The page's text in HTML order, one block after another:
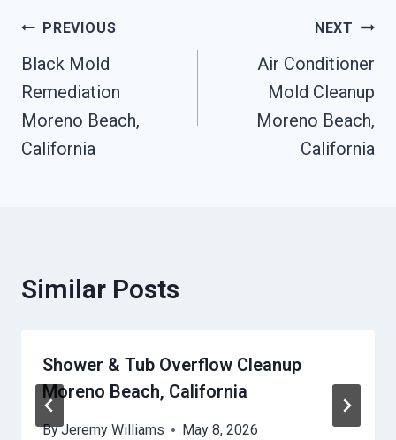
Post
Navigation
PREVIOUS
Black Mold
Remediation
Moreno Beach,
California
NEXT
Air Conditioner
Mold Cleanup
Moreno Beach,
California
Similar Posts
Shower & Tub Overflow Cleanup
Moreno Beach, California
ByJeremy Williams May 8, 2026